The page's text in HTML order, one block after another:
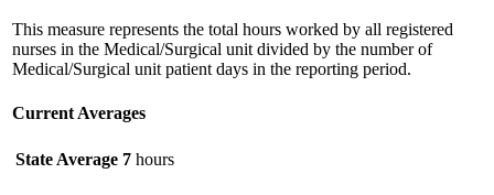
This measure represents the total hours worked by all registered
nurses in the Medical/Surgical unit divided by the number of
Medical/Surgical unit patient days in the reporting period.
Current Averages
State Average 7 hours